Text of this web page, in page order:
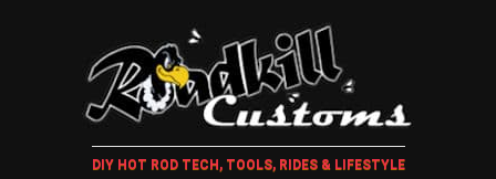
DIY HOT ROD TECH, TOOLS, RIDES & LIFESTYLE